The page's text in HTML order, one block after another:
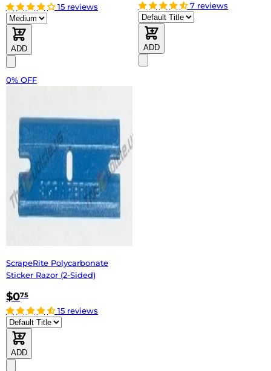
15 reviews
ADD
7 reviews
ADD
0% OFF
ScrapeRite Polycarbonate
Sticker Razor (2-Sided)
$075
15 reviews
ADD